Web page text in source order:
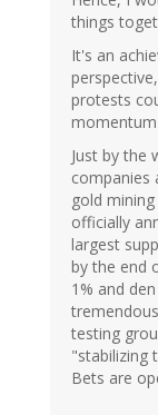
things
It's an
protests
Just by the
companies
gold
officially
largest
by the end
1% and
testing
"stabilizing
Bets are